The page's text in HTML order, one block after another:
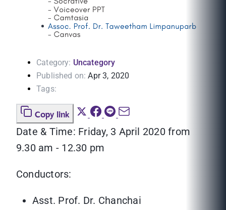
Category: Uncategory
Published on: Apr 3, 2020
Tags:
Copy link
Date & Time: Friday, 3 April 2020 from
9.30 am - 12.30 pm
Conductors:
Asst. Prof. Dr. Chanchai